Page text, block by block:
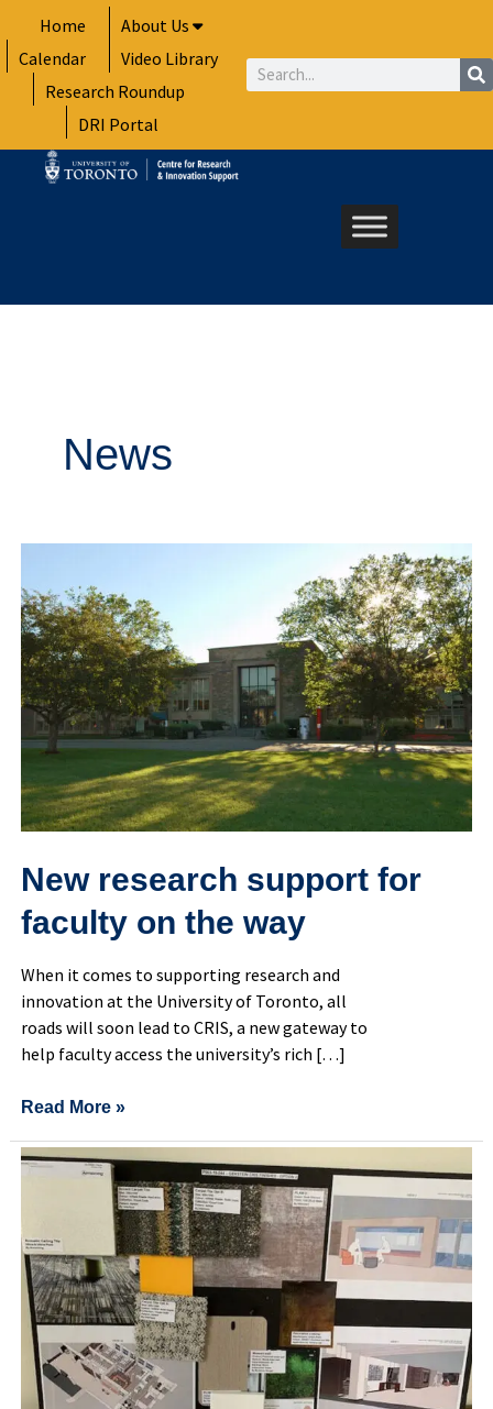
to
content
Home
About Us
Calendar
Video Library
Research Roundup
DRI Portal
Search
News
New research support for
faculty on the way
When it comes to supporting research and
innovation at the University of Toronto, all
roads will soon lead to CRIS, a new gateway to
help faculty access the university’s rich […]
research
support
for
faculty
on
the
way
Read More »
New